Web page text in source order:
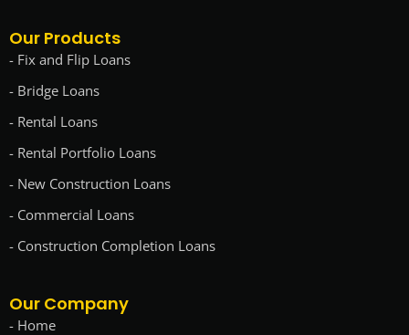
Our Products
- Fix and Flip Loans
- Bridge Loans
- Rental Loans
- Rental Portfolio Loans
- New Construction Loans
- Commercial Loans
- Construction Completion Loans
Our Company
- Home